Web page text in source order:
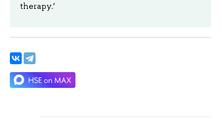
therapy.’